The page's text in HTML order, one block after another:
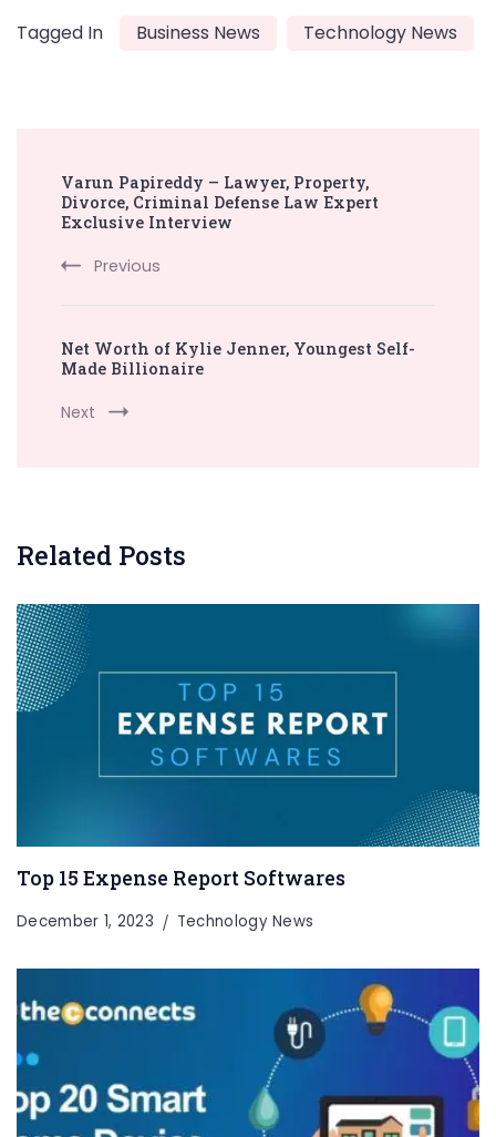
Tagged In Business News Technology News
Navigation
Varun Papireddy – Lawyer, Property,
Divorce, Criminal Defense Law Expert
Exclusive Interview
Previous
Net Worth of Kylie Jenner, Youngest Self-
Made Billionaire
Next
Related Posts
Top 15 Expense Report Softwares
December 1, 2023 Technology News